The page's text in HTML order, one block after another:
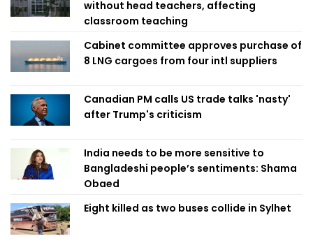
without head teachers, affecting
classroom teaching
Cabinet committee approves purchase of
8 LNG cargoes from four intl suppliers
Canadian PM calls US trade talks 'nasty'
after Trump's criticism
India needs to be more sensitive to
Bangladeshi people’s sentiments: Shama
Obaed
Eight killed as two buses collide in Sylhet